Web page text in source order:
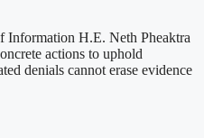
Information H.E. Neth Pheaktra
actions to uphold
denials cannot erase evidence